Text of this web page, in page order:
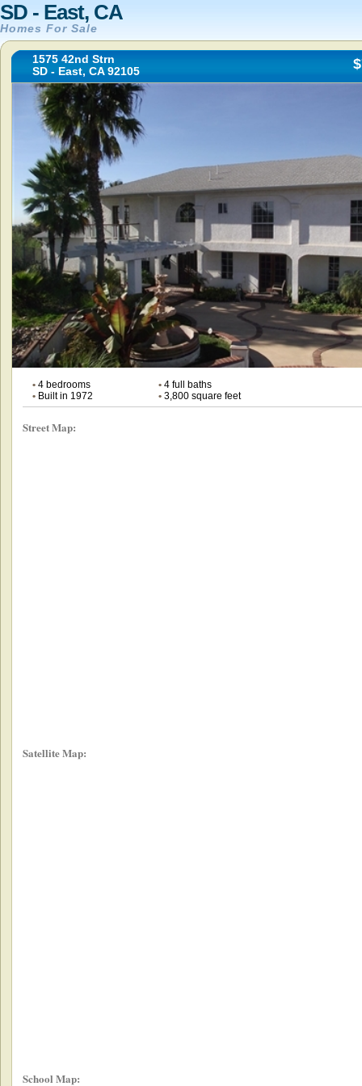
SD - East, CA
Homes For Sale
1575 42nd Strn
SD - East, CA 92105
•4 bedrooms •4 full baths
•Built in 1972 •3,800 square feet
Street Map:
Satellite Map:
School Map: